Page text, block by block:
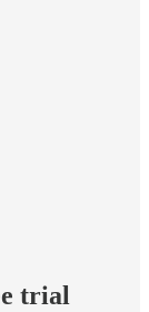
trial